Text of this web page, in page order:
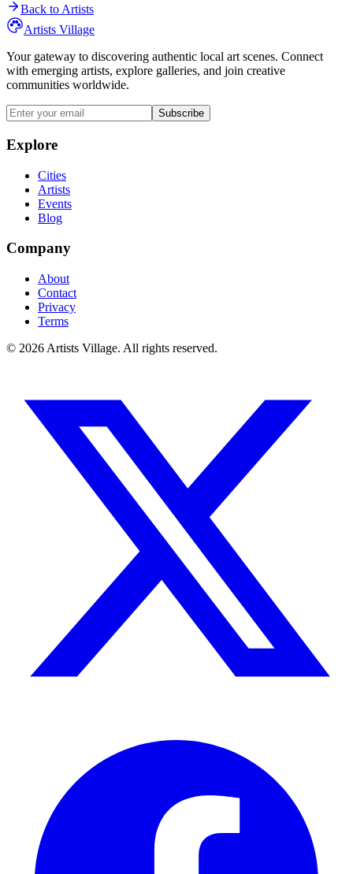
Back to Artists
Artists Village
Your gateway to discovering authentic local art scenes. Connect
with emerging artists, explore galleries, and join creative
communities worldwide.
Subscribe
Explore
Cities
Artists
Events
Blog
Company
About
Contact
Privacy
Terms
© 2026 Artists Village. All rights reserved.